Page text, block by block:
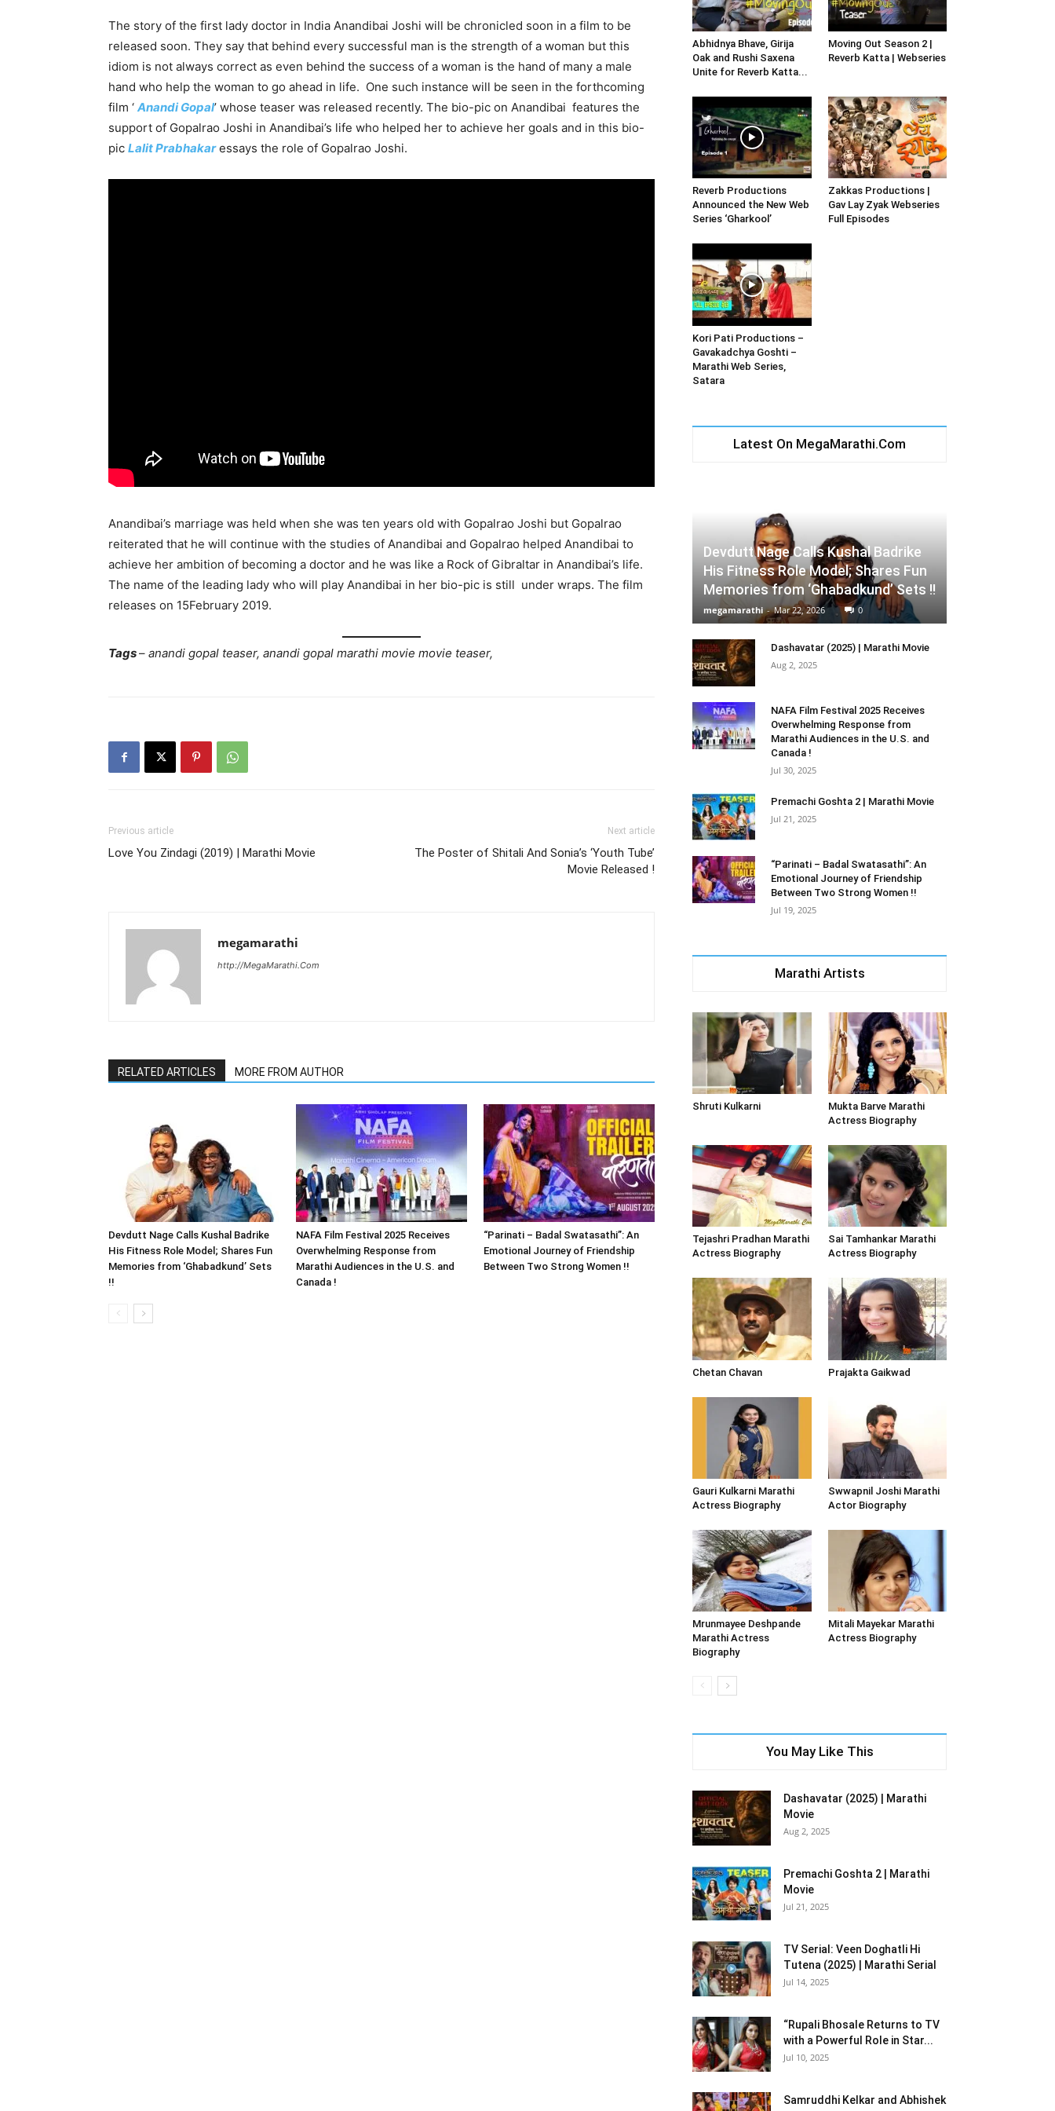
The story of the first lady doctor in India Anandibai Joshi will be chronicled soon in a film to be
released soon. They say that behind every successful man is the strength of a woman but this
idiom is not always correct as even behind the success of a woman is the hand of many a male
hand who help the woman to go ahead in life. One such instance will be seen in the forthcoming
film ‘ Anandi Gopal’ whose teaser was released recently. The bio-pic on Anandibai features the
support of Gopalrao Joshi in Anandibai’s life who helped her to achieve her goals and in this bio-
pic Lalit Prabhakaressays the role of Gopalrao Joshi.
Anandibai’s marriage was held when she was ten years old with Gopalrao Joshi but Gopalrao
reiterated that he will continue with the studies of Anandibai and Gopalrao helped Anandibai to
achieve her ambition of becoming a doctor and he was like a Rock of Gibraltar in Anandibai’s life.
The name of the leading lady who will play Anandibai in her bio-pic is still under wraps. The film
releases on 15February 2019.
Tags– anandi gopal teaser, anandi gopal marathi movie movie teaser,
Previous article
Love You Zindagi (2019) | Marathi Movie
Next article
The Poster of Shitali And Sonia’s ‘Youth Tube’
Movie Released !
megamarathi
http://MegaMarathi.Com
RELATED ARTICLES MORE FROM AUTHOR
Devdutt Nage Calls Kushal Badrike
His Fitness Role Model; Shares Fun
Memories from ‘Ghabadkund’ Sets
!!
NAFA Film Festival 2025 Receives
Overwhelming Response from
Marathi Audiences in the U.S. and
Canada !
“Parinati – Badal Swatasathi”: An
Emotional Journey of Friendship
Between Two Strong Women !!
Abhidnya Bhave, Girija
Oak and Rushi Saxena
Unite for Reverb Katta...
Moving Out Season 2 |
Reverb Katta | Webseries
Reverb Productions
Announced the New Web
Series ‘Gharkool’
Zakkas Productions |
Gav Lay Zyak Webseries
Full Episodes
Kori Pati Productions –
Gavakadchya Goshti –
Marathi Web Series,
Satara
Latest On MegaMarathi.Com
Devdutt Nage Calls Kushal Badrike
His Fitness Role Model; Shares Fun
Memories from ‘Ghabadkund’ Sets !!
megamarathi - Mar 22, 2026 0
Dashavatar (2025) | Marathi Movie
Aug 2, 2025
NAFA Film Festival 2025 Receives
Overwhelming Response from
Marathi Audiences in the U.S. and
Canada !
Jul 30, 2025
Premachi Goshta 2 | Marathi Movie
Jul 21, 2025
“Parinati – Badal Swatasathi”: An
Emotional Journey of Friendship
Between Two Strong Women !!
Jul 19, 2025
Marathi Artists
Shruti Kulkarni
Mukta Barve Marathi
Actress Biography
Tejashri Pradhan Marathi
Actress Biography
Sai Tamhankar Marathi
Actress Biography
Chetan Chavan Prajakta Gaikwad
Gauri Kulkarni Marathi
Actress Biography
Swwapnil Joshi Marathi
Actor Biography
Mrunmayee Deshpande
Marathi Actress
Biography
Mitali Mayekar Marathi
Actress Biography
You May Like This
Dashavatar (2025) | Marathi
Movie
Aug 2, 2025
Premachi Goshta 2 | Marathi
Movie
Jul 21, 2025
TV Serial: Veen Doghatli Hi
Tutena (2025) | Marathi Serial
Jul 14, 2025
“Rupali Bhosale Returns to TV
with a Powerful Role in Star...
Jul 10, 2025
Samruddhi Kelkar and Abhishek